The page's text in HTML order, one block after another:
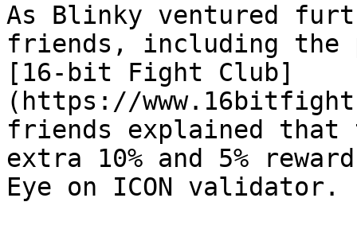
As Blinky ventured
friends, including the
[16-bit Fight Club]
(https://
friends explained that
extra 10% and 5%
Eye on ICON validator.